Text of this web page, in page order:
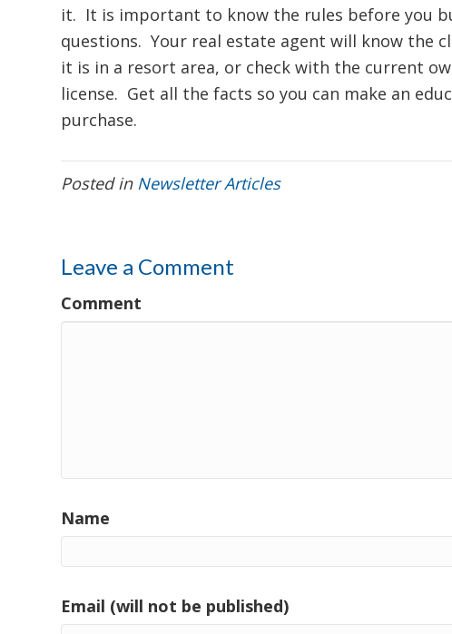
it. It is important to know the rules before you
questions. Your real estate agent will know the
it is in a resort area, or check with the current
license. Get all the facts so you can make an
purchase.
Posted in Newsletter Articles
Leave a Comment
Comment
Name
Email (will not be published)